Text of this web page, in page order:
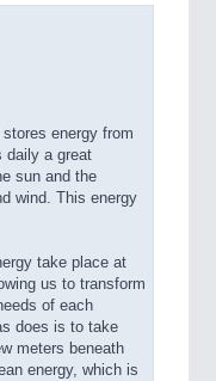
energy from
daily a great
sun and the
wind. This energy
take place at
us to transform
of each
does is to take
meters beneath
energy, which is